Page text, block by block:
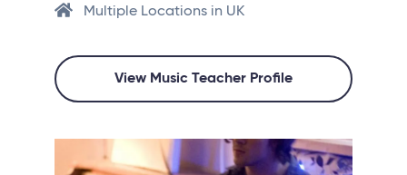
Multiple Locations in UK
View Music Teacher Profile